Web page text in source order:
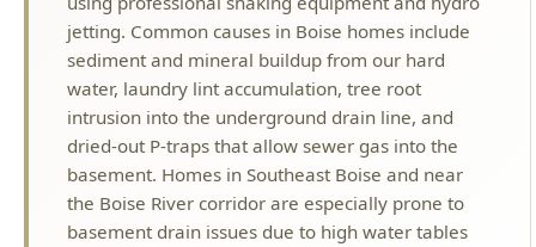
intrusion into the underground drain line, and
dried-out P-traps that allow sewer gas into the
basement. Homes in Southeast Boise and near
the Boise River corridor are especially prone to
basement drain issues due to high water tables
and seasonal groundwater fluctuation. We clear
the blockage, camera-inspect the line if needed,
and verify the drain flows properly before we